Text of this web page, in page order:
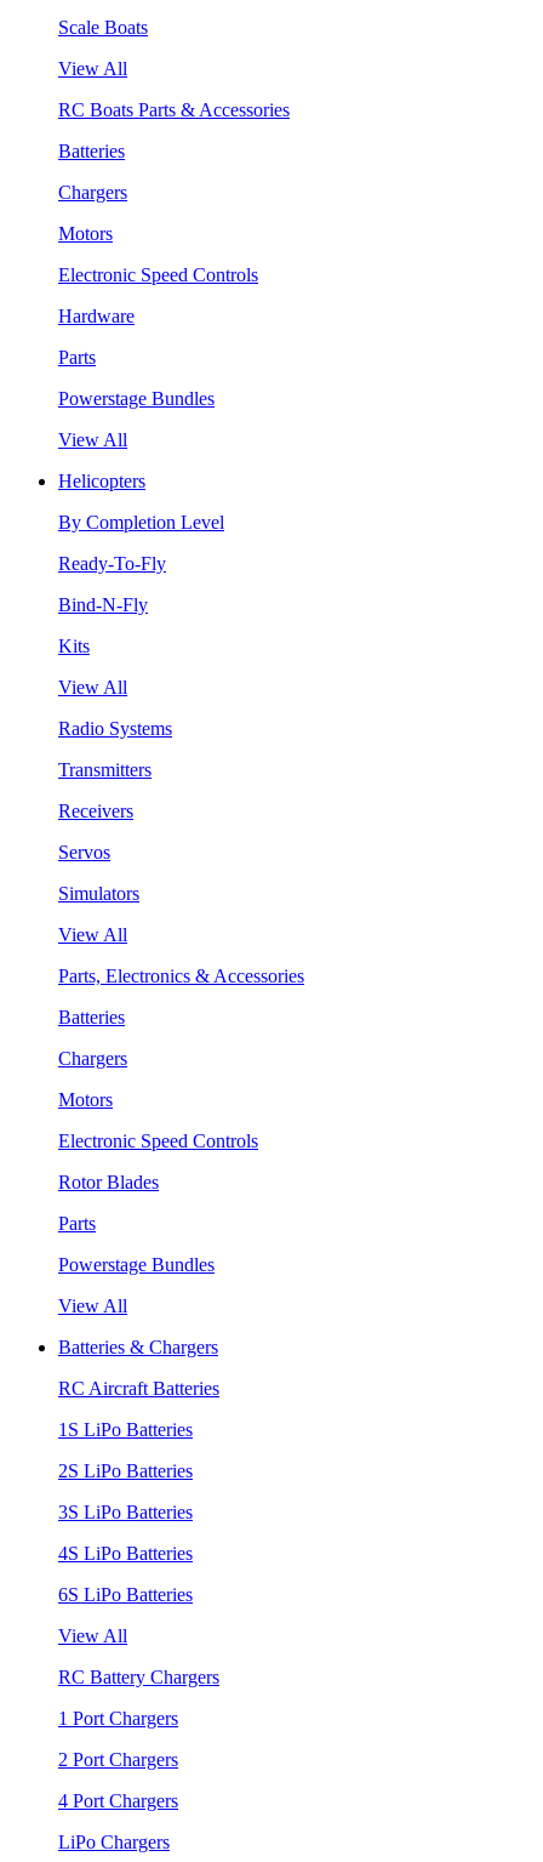
Scale Boats
View All
RC Boats Parts & Accessories
Batteries
Chargers
Motors
Electronic Speed Controls
Hardware
Parts
Powerstage Bundles
View All
Helicopters
By Completion Level
Ready-To-Fly
Bind-N-Fly
Kits
View All
Radio Systems
Transmitters
Receivers
Servos
Simulators
View All
Parts, Electronics & Accessories
Batteries
Chargers
Motors
Electronic Speed Controls
Rotor Blades
Parts
Powerstage Bundles
View All
Batteries & Chargers
RC Aircraft Batteries
1S LiPo Batteries
2S LiPo Batteries
3S LiPo Batteries
4S LiPo Batteries
6S LiPo Batteries
View All
RC Battery Chargers
1 Port Chargers
2 Port Chargers
4 Port Chargers
LiPo Chargers